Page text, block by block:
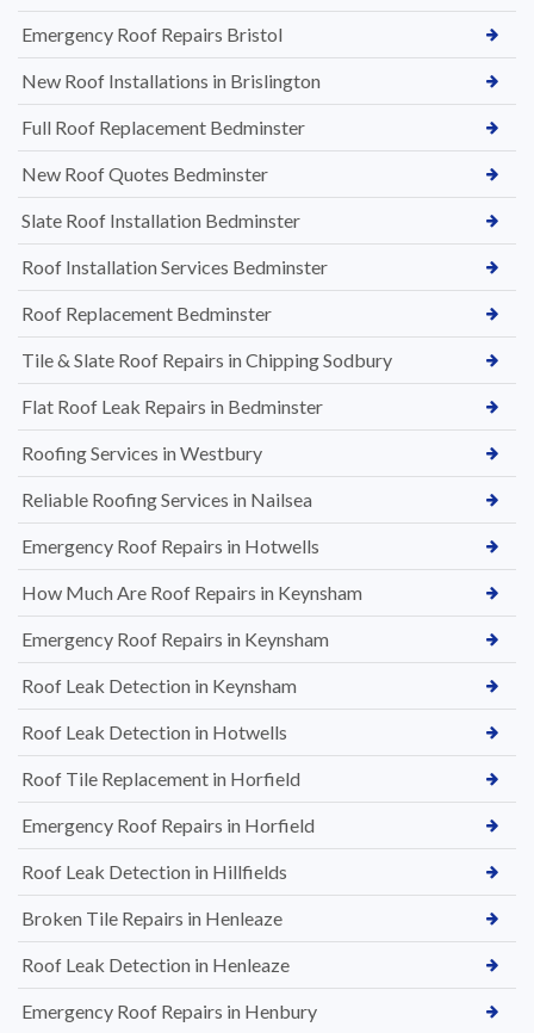
Emergency Roof Repairs Bristol
New Roof Installations in Brislington
Full Roof Replacement Bedminster
New Roof Quotes Bedminster
Slate Roof Installation Bedminster
Roof Installation Services Bedminster
Roof Replacement Bedminster
Tile & Slate Roof Repairs in Chipping Sodbury
Flat Roof Leak Repairs in Bedminster
Roofing Services in Westbury
Reliable Roofing Services in Nailsea
Emergency Roof Repairs in Hotwells
How Much Are Roof Repairs in Keynsham
Emergency Roof Repairs in Keynsham
Roof Leak Detection in Keynsham
Roof Leak Detection in Hotwells
Roof Tile Replacement in Horfield
Emergency Roof Repairs in Horfield
Roof Leak Detection in Hillfields
Broken Tile Repairs in Henleaze
Roof Leak Detection in Henleaze
Emergency Roof Repairs in Henbury